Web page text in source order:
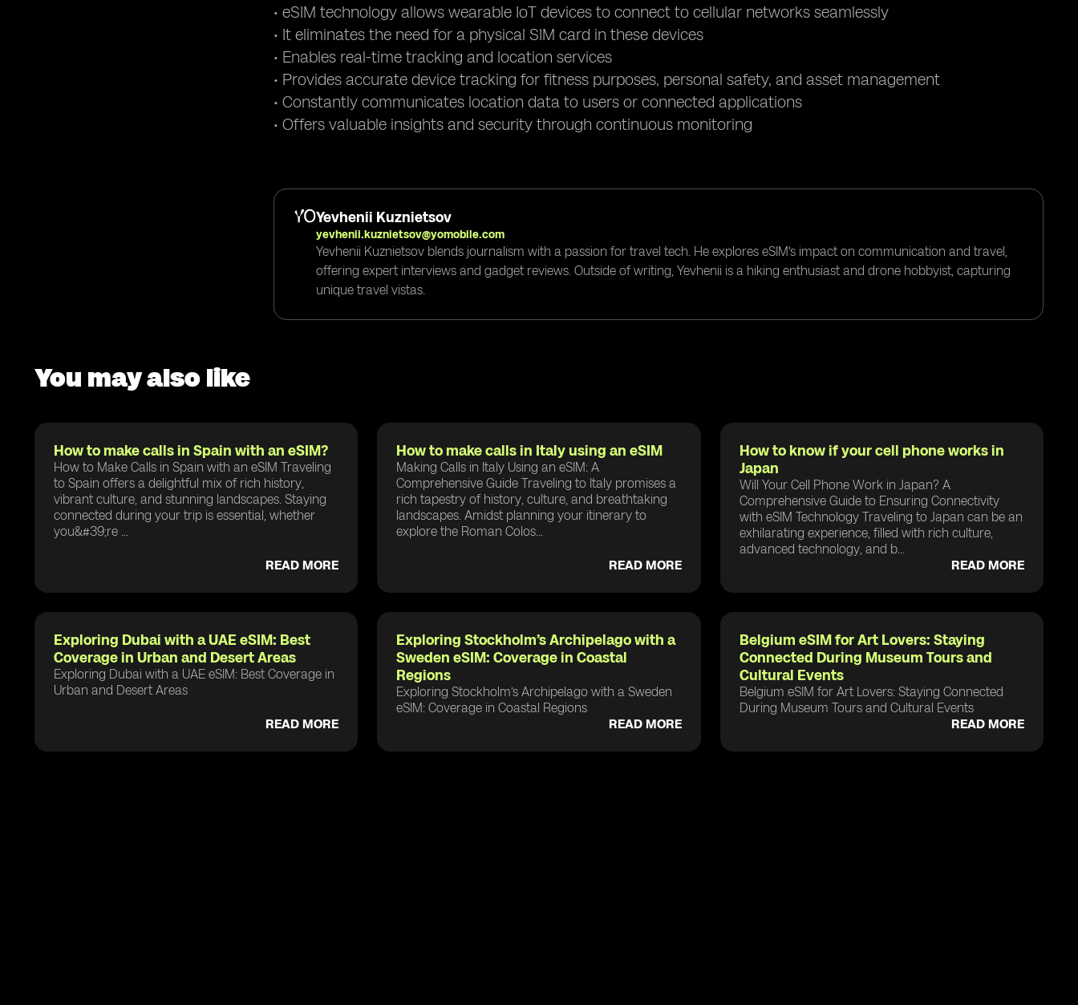
• eSIM technology allows wearable IoT devices to connect to cellular networks seamlessly
• It eliminates the need for a physical SIM card in these devices
• Enables real-time tracking and location services
• Provides accurate device tracking for fitness purposes, personal safety, and asset management
• Constantly communicates location data to users or connected applications
• Offers valuable insights and security through continuous monitoring
Yevhenii Kuznietsov
yevhenii.kuznietsov@yomobile.com
Yevhenii Kuznietsov blends journalism with a passion for travel tech. He explores eSIM's impact on communication and travel,
offering expert interviews and gadget reviews. Outside of writing, Yevhenii is a hiking enthusiast and drone hobbyist, capturing
unique travel vistas.
You may also like
How to make calls in Spain with an eSIM?
How to Make Calls in Spain with an eSIM Traveling
to Spain offers a delightful mix of rich history,
vibrant culture, and stunning landscapes. Staying
connected during your trip is essential, whether
you&#39;re ...
READ MORE
How to make calls in Italy using an eSIM
Making Calls in Italy Using an eSIM: A
Comprehensive Guide Traveling to Italy promises a
rich tapestry of history, culture, and breathtaking
landscapes. Amidst planning your itinerary to
explore the Roman Colos...
READ MORE
How to know if your cell phone works in
Japan
Will Your Cell Phone Work in Japan? A
Comprehensive Guide to Ensuring Connectivity
with eSIM Technology Traveling to Japan can be an
exhilarating experience, filled with rich culture,
advanced technology, and b...
READ MORE
Exploring Dubai with a UAE eSIM: Best
Coverage in Urban and Desert Areas
Exploring Dubai with a UAE eSIM: Best Coverage in
Urban and Desert Areas
READ MORE
Exploring Stockholm’s Archipelago with a
Sweden eSIM: Coverage in Coastal
Regions
Exploring Stockholm’s Archipelago with a Sweden
eSIM: Coverage in Coastal Regions
READ MORE
Belgium eSIM for Art Lovers: Staying
Connected During Museum Tours and
Cultural Events
Belgium eSIM for Art Lovers: Staying Connected
During Museum Tours and Cultural Events
READ MORE